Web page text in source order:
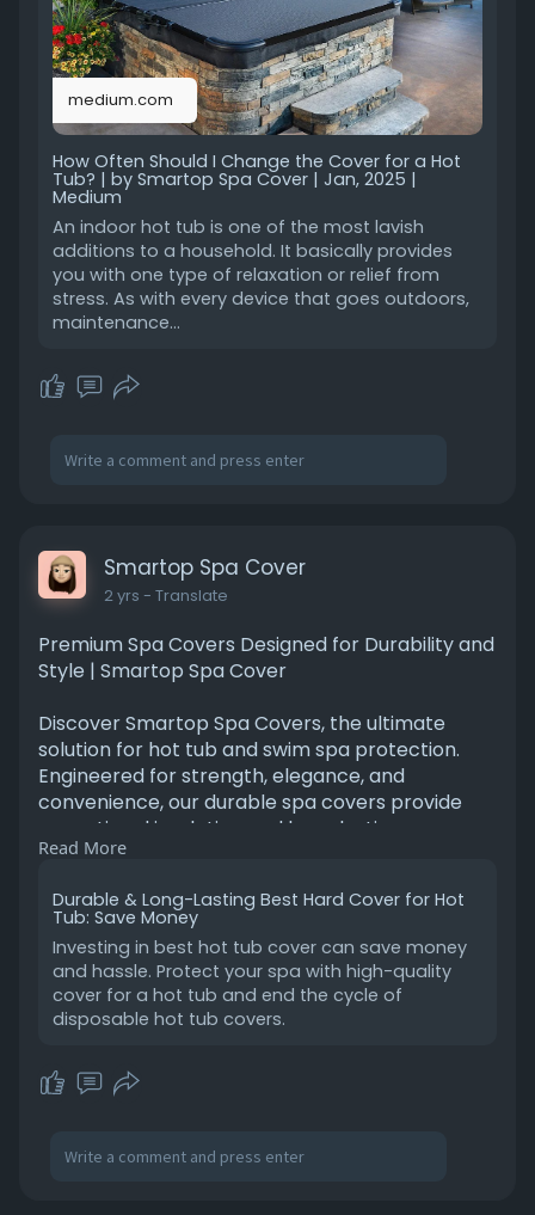
w-often-sho
medium.com
How Often Should I Change the Cover for a Hot
Tub? | by Smartop Spa Cover | Jan, 2025 |
Medium
An indoor hot tub is one of the most lavish
additions to a household. It basically provides
you with one type of relaxation or relief from
stress. As with every device that goes outdoors,
maintenance…
Smartop Spa Cover
2 yrs - Translate
Premium Spa Covers Designed for Durability and
Style | Smartop Spa Cover
Discover Smartop Spa Covers, the ultimate
solution for hot tub and swim spa protection.
Engineered for strength, elegance, and
convenience, our durable spa covers provide
exceptional insulation and long-lasting
performance. Perfect for enhancing your
https://www.smartopspacover.com/
Read More
Durable & Long-Lasting Best Hard Cover for Hot
Tub: Save Money
Investing in best hot tub cover can save money
and hassle. Protect your spa with high-quality
cover for a hot tub and end the cycle of
disposable hot tub covers.